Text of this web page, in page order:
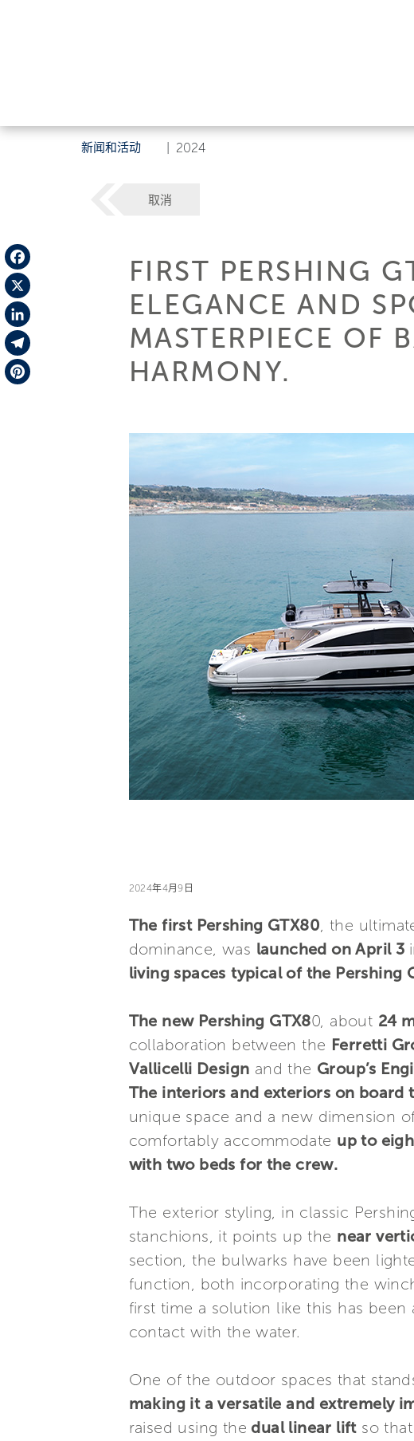
新闻和活动 2024
Facebook
X
LinkedIn
Telegram
取消
FIRST PERSHING
ELEGANCE AND
MASTERPIECE OF
HARMONY.
2024年4月9日
The first Pershing GTX80, the
dominance, was launched on April 3
living spaces typical of the Pershing
The new Pershing GTX80, about 24
collaboration between the Ferretti
Vallicelli Design and the Group’s
The interiors and exteriors on board
unique space and a new dimension
comfortably accommodate up to
with two beds for the crew.
The exterior styling, in classic
stanchions, it points up the near
section, the bulwarks have been
function, both incorporating the
first time a solution like this has
contact with the water.
One of the outdoor spaces that
making it a versatile and extremely
raised using the dual linear liftso that